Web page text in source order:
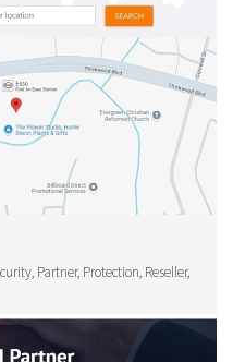
Partner, Protection, Reseller,